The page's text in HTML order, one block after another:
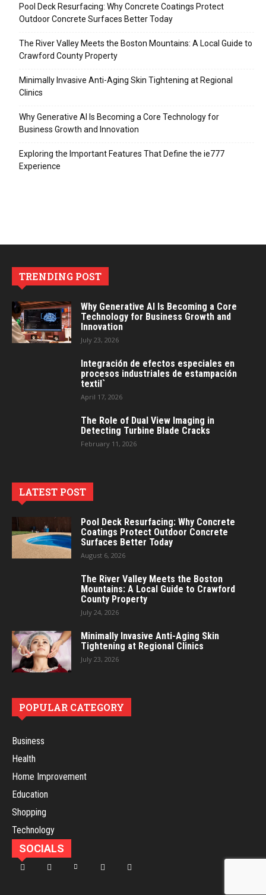
Pool Deck Resurfacing: Why Concrete Coatings Protect
Outdoor Concrete Surfaces Better Today
The River Valley Meets the Boston Mountains: A Local Guide to
Crawford County Property
Minimally Invasive Anti-Aging Skin Tightening at Regional
Clinics
Why Generative AI Is Becoming a Core Technology for
Business Growth and Innovation
Exploring the Important Features That Define the ie777
Experience
TRENDING POST
Why Generative AI Is Becoming a Core
Technology for Business Growth and
Innovation
July 23, 2026
Integración de efectos especiales en
procesos industriales de estampación
textil`
April 17, 2026
The Role of Dual View Imaging in
Detecting Turbine Blade Cracks
February 11, 2026
LATEST POST
Pool Deck Resurfacing: Why Concrete
Coatings Protect Outdoor Concrete
Surfaces Better Today
August 6, 2026
The River Valley Meets the Boston
Mountains: A Local Guide to Crawford
County Property
July 24, 2026
Minimally Invasive Anti-Aging Skin
Tightening at Regional Clinics
July 23, 2026
POPULAR CATEGORY
Business
Health
Home Improvement
Education
Shopping
Technology
SOCIALS